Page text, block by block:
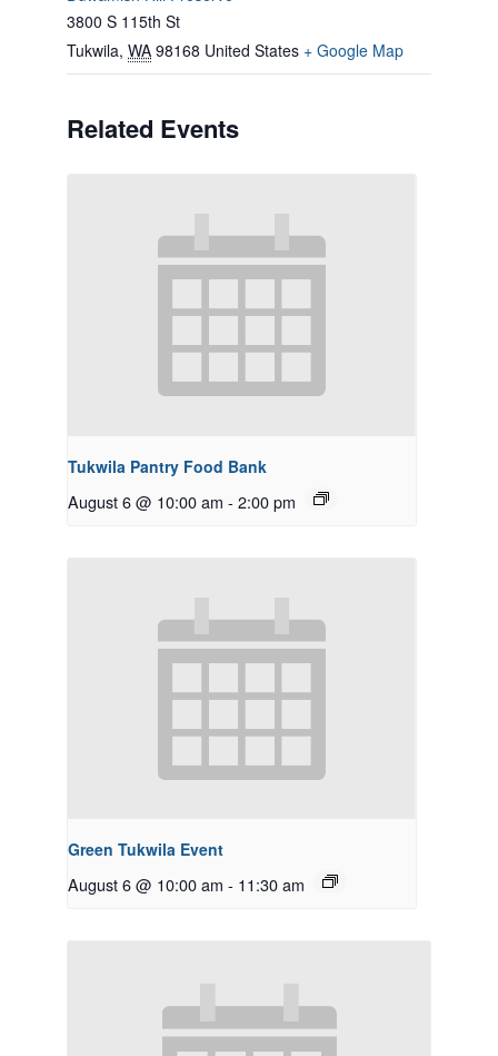
3800 S 115th St
Tukwila, WA 98168 United States + Google Map
Related Events
Tukwila Pantry Food Bank
August 6 @ 10:00 am - 2:00 pm
Green Tukwila Event
August 6 @ 10:00 am - 11:30 am